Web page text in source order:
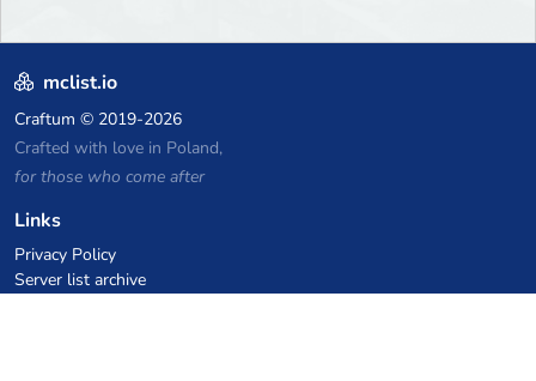
mclist.io
Craftum © 2019-2026
Crafted with love in Poland,
for those who come after
Links
Privacy Policy
Server list archive